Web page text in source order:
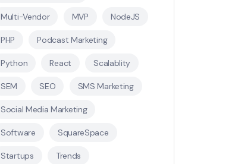
Multi-Vendor MVP NodeJS
PHP Podcast Marketing
Python React Scalablity
SEM SEO SMS Marketing
Social Media Marketing
Software SquareSpace
Startups Trends